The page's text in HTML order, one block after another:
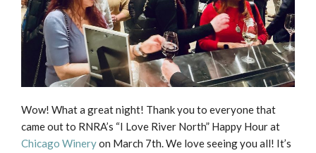
Wow! What a great night! Thank you to everyone that
came out to RNRA’s “I Love River North” Happy Hour at
Chicago Wineryon March 7th. We love seeing you all! It’s